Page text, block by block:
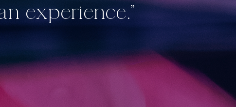
experience.”